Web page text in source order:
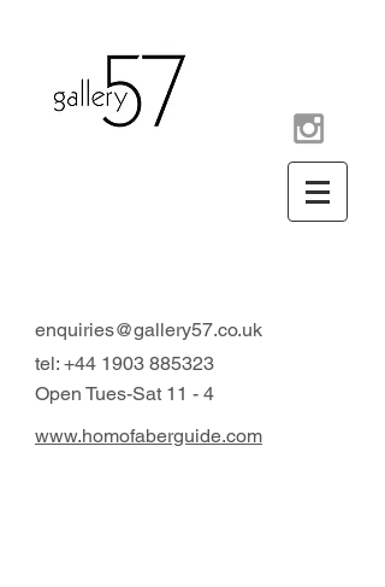
enquiries@gallery57.co.uk
tel: +44 1903 885323
Open Tues-Sat 11 - 4
www.homofaberguide.com